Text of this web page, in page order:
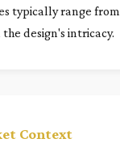
typically range
design's intricacy.
Context